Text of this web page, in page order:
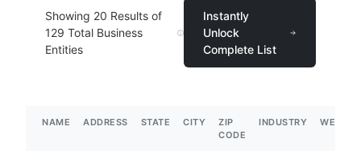
Showing 20 Results of
129 Total Business
Entities
Instantly
Unlock
Complete List
NAME ADDRESS STATE CITY
ZIP
CODE
INDUSTRY